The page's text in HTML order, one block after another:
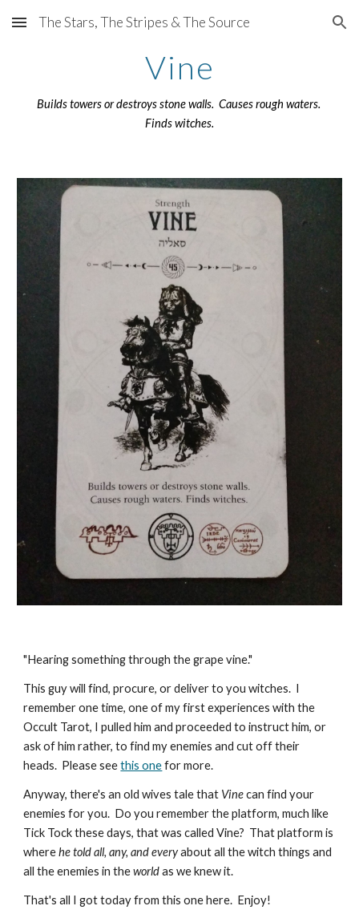
Skip to main content Skip to navigation
The Stars, The Stripes & The Source
Vine
Builds towers or destroys stone walls. Causes rough waters.
Finds witches.
"Hearing something through the grape vine."
This guy will find, procure, or deliver to you witches. I
remember one time, one of my first experiences with the
Occult Tarot, I pulled him and proceeded to instruct him, or
ask of him rather, to find my enemies and cut off their
heads. Please seethis onefor more.
Anyway, there's an old wives tale that Vinecan find your
enemies for you. Do you remember the platform, much like
Tick Tock these days, that was called Vine? That platform is
wherehe told all, any, and everyabout all the witch things and
all the enemies in theworldas we knew it.
That's all I got today from this one here. Enjoy!